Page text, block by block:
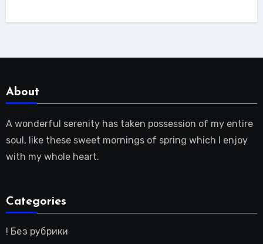
About
A wonderful serenity has taken possession of my entire
soul, like these sweet mornings of spring which I enjoy
with my whole heart.
Categories
! Без рубрики